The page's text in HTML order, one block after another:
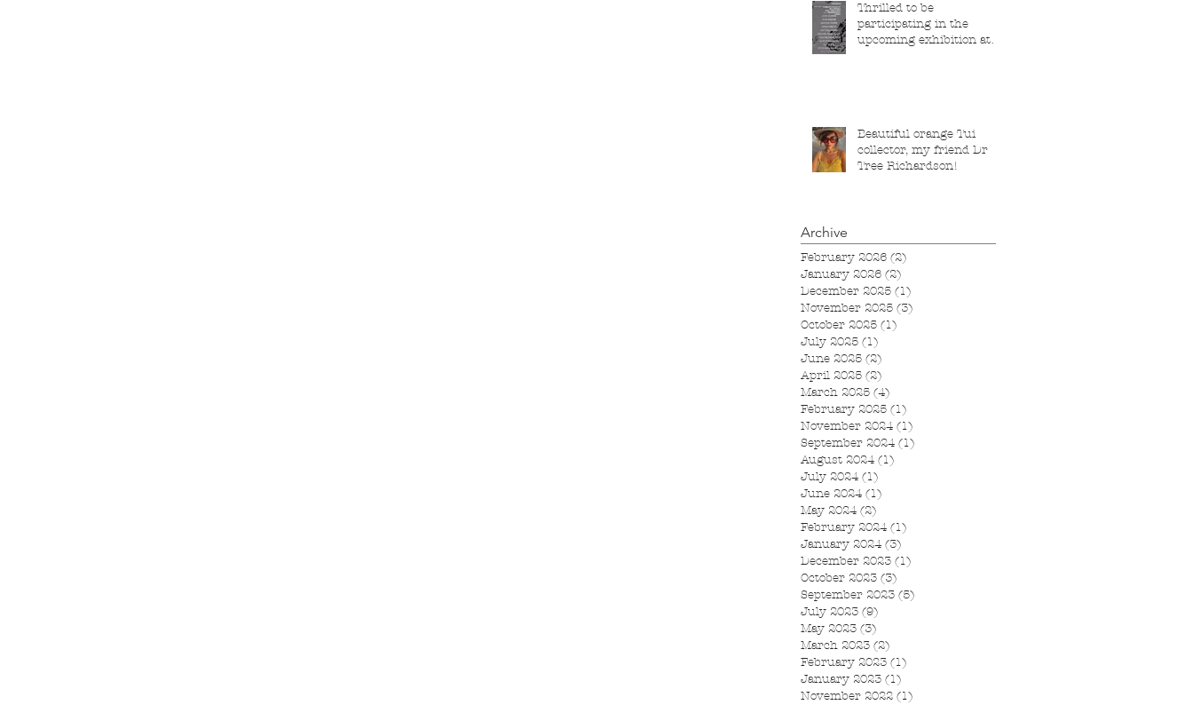
Thrilled to be
participating in the
upcoming exhibition at
Beautiful orange Tui
collector, my friend Dr
Tree Richardson!
Archive
February 2026 (2)
January 2026 (2)
December 2025 (1)
November 2025 (3)
October 2025 (1)
July 2025 (1)
June 2025 (2)
April 2025 (2)
March 2025 (4)
February 2025 (1)
November 2024 (1)
September 2024 (1)
August 2024 (1)
July 2024 (1)
June 2024 (1)
May 2024 (2)
February 2024 (1)
January 2024 (3)
December 2023 (1)
October 2023 (3)
September 2023 (5)
July 2023 (9)
May 2023 (3)
March 2023 (2)
February 2023 (1)
January 2023 (1)
November 2022 (1)